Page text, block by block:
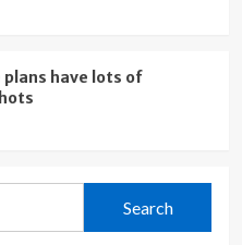
plans have lots of